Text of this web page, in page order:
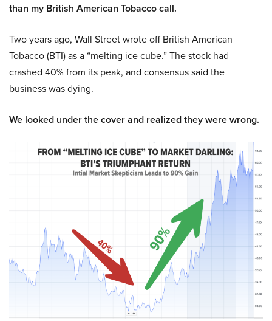
than my British American Tobacco call.
Two years ago, Wall Street wrote off British American
Tobacco (BTI) as a “melting ice cube.” The stock had
crashed 40% from its peak, and consensus said the
business was dying.
We looked under the cover and realized they were wrong.